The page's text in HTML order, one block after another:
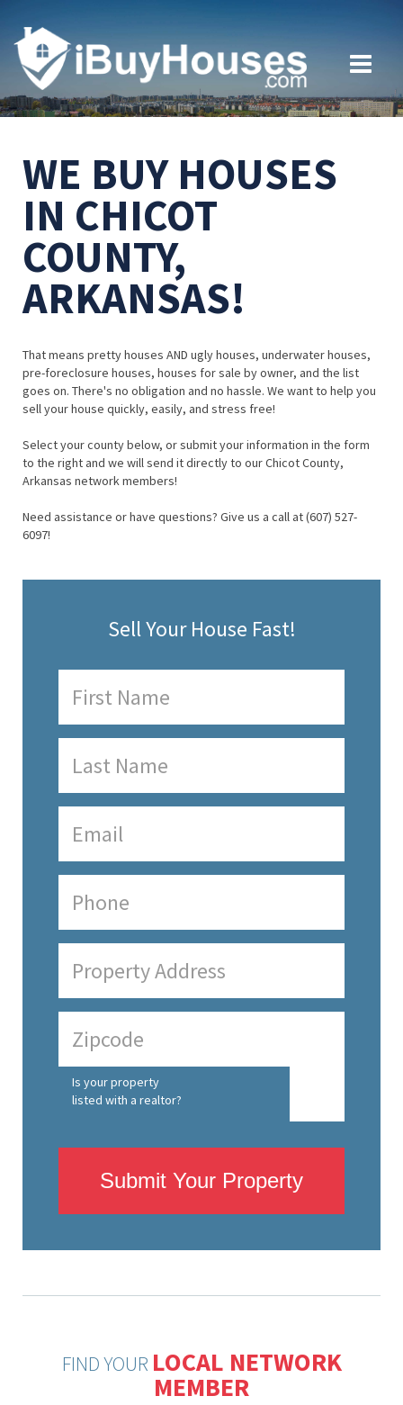
WE BUY HOUSES
IN CHICOT
COUNTY,
ARKANSAS!
That means pretty houses AND ugly houses, underwater houses,
pre-foreclosure houses, houses for sale by owner, and the list
goes on. There's no obligation and no hassle. We want to help you
sell your house quickly, easily, and stress free!
Select your county below, or submit your information in the form
to the right and we will send it directly to our Chicot County,
Arkansas network members!
Need assistance or have questions? Give us a call at (607) 527-
6097!
Sell Your House Fast!
Is your property
listed with a realtor?
Submit Your Property
FIND YOUR LOCAL NETWORK
MEMBER